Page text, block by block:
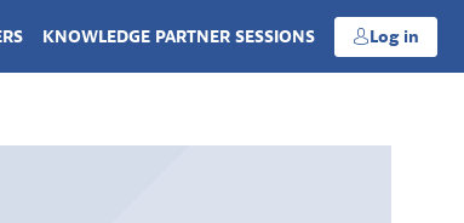
KNOWLEDGE PARTNER SESSIONS Log in